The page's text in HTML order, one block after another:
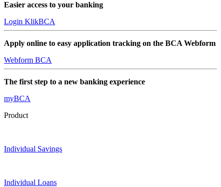
Easier access to your banking
Login KlikBCA
Apply online to easy application tracking on the BCA Webform
Webform BCA
The first step to a new banking experience
myBCA
Product
Individual Savings
Individual Loans